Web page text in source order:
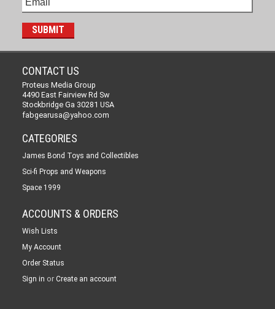
CONTACT US
Proteus Media Group
4490 East Fairview Rd Sw
Stockbridge Ga 30281 USA
fabgearusa@yahoo.com
CATEGORIES
James Bond Toys and Collectibles
Sci-fi Props and Weapons
Space 1999
ACCOUNTS & ORDERS
Wish Lists
My Account
Order Status
Sign in or Create an account